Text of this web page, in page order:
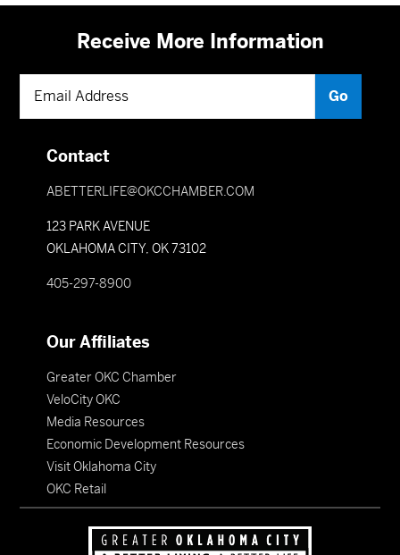
Receive More Information
Contact
ABETTERLIFE@OKCCHAMBER.COM
123 PARK AVENUE
OKLAHOMA CITY, OK 73102
405-297-8900
Our Affiliates
Greater OKC Chamber
VeloCity OKC
Media Resources
Economic Development Resources
Visit Oklahoma City
OKC Retail